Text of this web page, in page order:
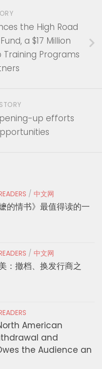
the High Road
a $17 Million
Programs
up efforts
/ 中文网
的情书》最值得读的一
/ 中文网
：撤档、换发行商之
American
and
the Audience an